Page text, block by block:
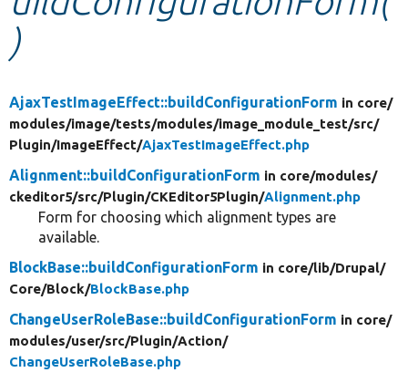
)
AjaxTestImageEffect::buildConfigurationForm in core/
modules/image/tests/modules/image_module_test/src/
Plugin/ImageEffect/AjaxTestImageEffect.php
Alignment::buildConfigurationForm in core/modules/
ckeditor5/src/Plugin/CKEditor5Plugin/Alignment.php
Form for choosing which alignment types are
available.
BlockBase::buildConfigurationForm in core/lib/Drupal/
Core/Block/BlockBase.php
ChangeUserRoleBase::buildConfigurationForm in core/
modules/user/src/Plugin/Action/
ChangeUserRoleBase.php